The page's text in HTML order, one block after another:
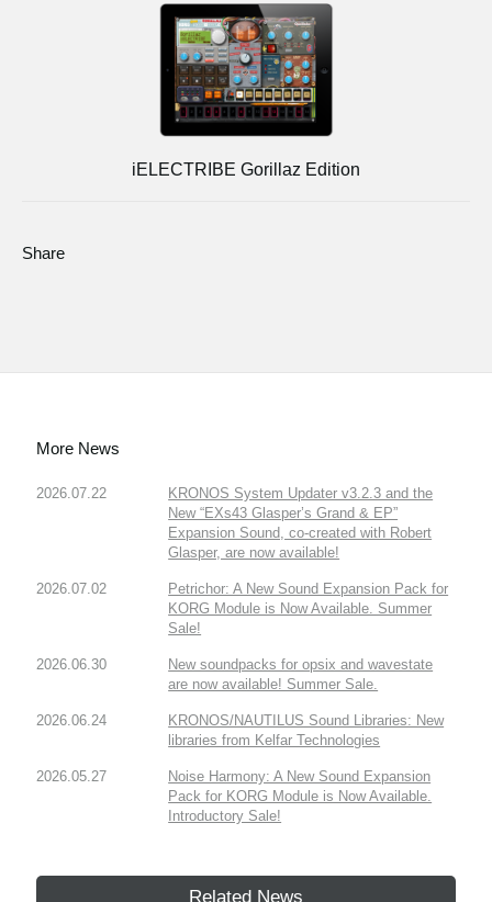
iELECTRIBE Gorillaz Edition
Share
More News
2026.07.22
KRONOS System Updater v3.2.3 and the
New “EXs43 Glasper’s Grand & EP”
Expansion Sound, co-created with Robert
Glasper, are now available!
2026.07.02
Petrichor: A New Sound Expansion Pack for
KORG Module is Now Available. Summer
Sale!
2026.06.30
New soundpacks for opsix and wavestate
are now available! Summer Sale.
2026.06.24
KRONOS/NAUTILUS Sound Libraries: New
libraries from Kelfar Technologies
2026.05.27
Noise Harmony: A New Sound Expansion
Pack for KORG Module is Now Available.
Introductory Sale!
Related News